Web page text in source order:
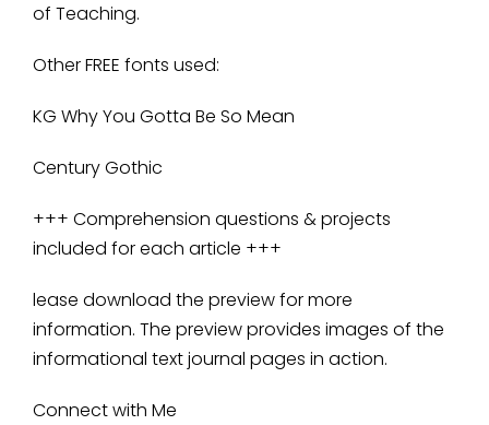
of Teaching.
Other FREE fonts used:
KG Why You Gotta Be So Mean
Century Gothic
+++ Comprehension questions & projects
included for each article +++
lease download the preview for more
information. The preview provides images of the
informational text journal pages in action.
Connect with Me